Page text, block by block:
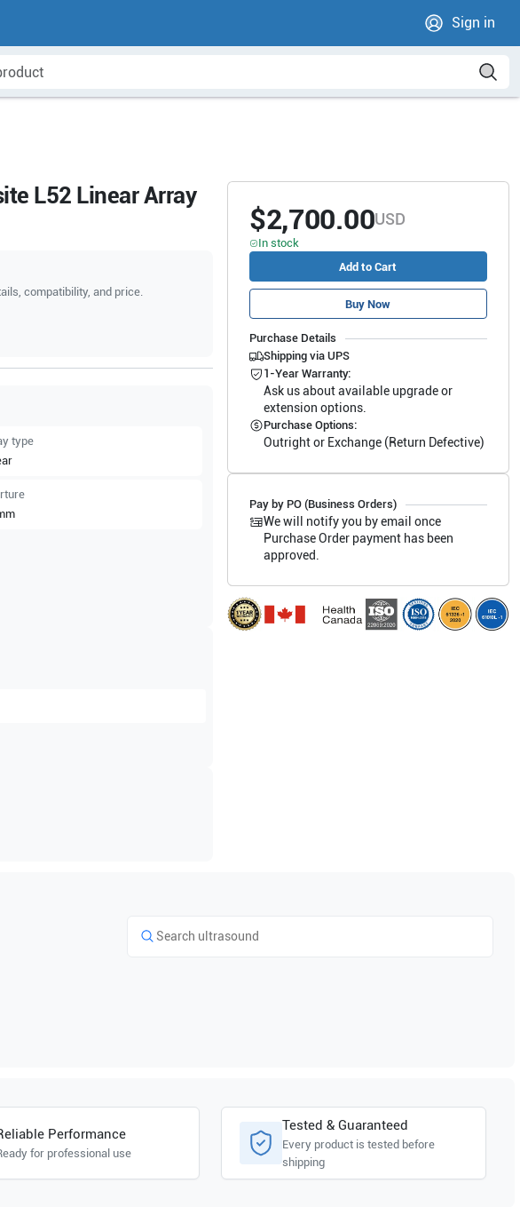
Sign in
L52 Linear Array
compatibility, and price.
type
$2,700.00USD
In stock
Add to Cart
Buy Now
Purchase Details
Shipping via UPS
1-Year Warranty:
Ask us about available upgrade or
extension options.
Purchase Options:
Outright or Exchange (Return Defective)
Pay by PO (Business Orders)
We will notify you by email once
Purchase Order payment has been
approved.
Performance
for professional use
Tested & Guaranteed
Every product is tested before
shipping